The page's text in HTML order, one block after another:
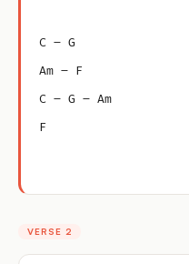
C – G
Am – F
C – G – Am
F
VERSE 2